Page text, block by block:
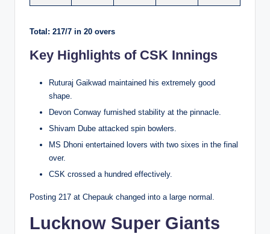
Total: 217/7 in 20 overs
Key Highlights of CSK Innings
Ruturaj Gaikwad maintained his extremely good
shape.
Devon Conway furnished stability at the pinnacle.
Shivam Dube attacked spin bowlers.
MS Dhoni entertained lovers with two sixes in the final
over.
CSK crossed a hundred effectively.
Posting 217 at Chepauk changed into a large normal.
Lucknow Super Giants